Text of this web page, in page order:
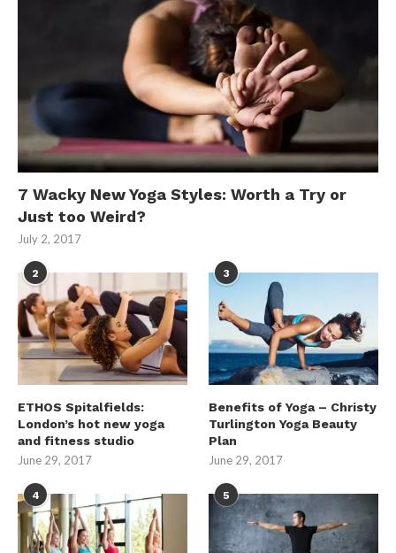
7 Wacky New Yoga Styles: Worth a Try or
Just too Weird?
July 2, 2017
2
ETHOS Spitalfields:
London’s hot new yoga
and fitness studio
June 29, 2017
3
Benefits of Yoga – Christy
Turlington Yoga Beauty
Plan
June 29, 2017
4 5